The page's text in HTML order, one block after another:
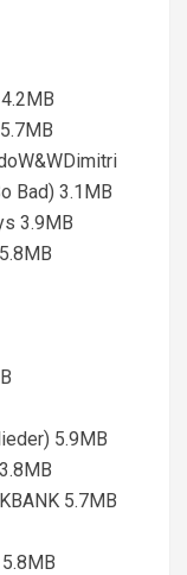
Bad) 3.1MB
3.9MB
5.9MB
5.7MB